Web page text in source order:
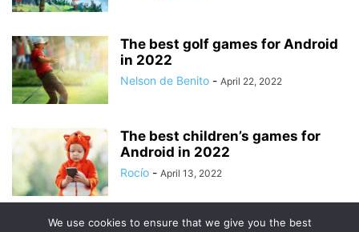
The best golf games for Android
in 2022
Nelson de Benito - April 22, 2022
The best children’s games for
Android in 2022
Rocío - April 13, 2022
We use cookies to ensure that we give you the best